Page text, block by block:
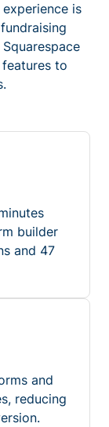
is
to
builder
and 47
and
reducing